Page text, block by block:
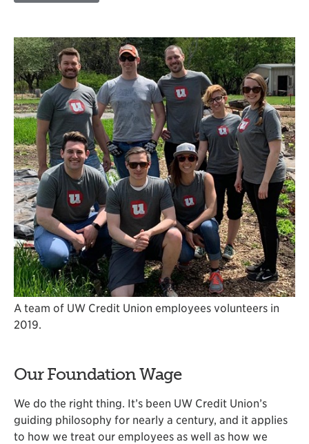
A team of UW Credit Union employees volunteers in
2019.
Our Foundation Wage
We do the right thing. It’s been UW Credit Union’s
guiding philosophy for nearly a century, and it applies
to how we treat our employees as well as how we